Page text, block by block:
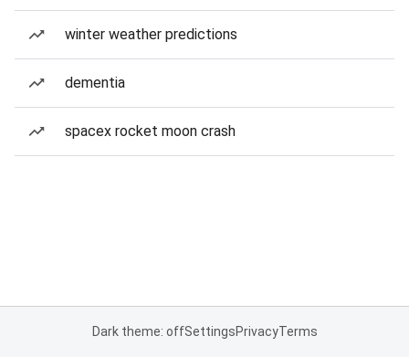
winter weather predictions
dementia
spacex rocket moon crash
Dark theme: offSettingsPrivacyTerms